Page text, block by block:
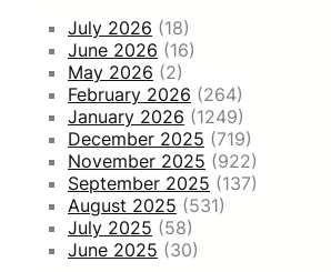
July 2026 (18)
June 2026 (16)
May 2026 (2)
February 2026 (264)
January 2026 (1249)
December 2025 (719)
November 2025 (922)
September 2025 (137)
August 2025 (531)
July 2025 (58)
June 2025 (30)